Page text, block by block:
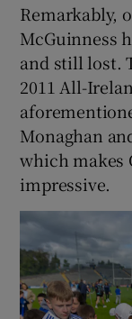
Remarkably,
McGuinness
and still lost.
2011 All-
Monaghan
which makes
impressive.